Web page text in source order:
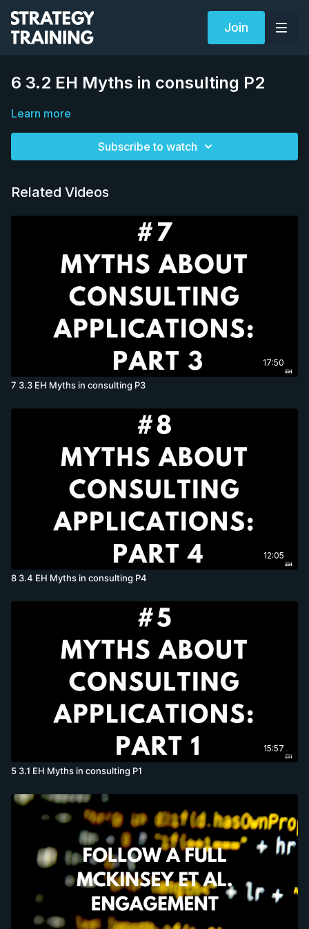
Join
6 3.2 EH Myths in consulting P2
Learn more
Subscribe to watch
Related Videos
17:50
7 3.3 EH Myths in consulting P3
12:05
8 3.4 EH Myths in consulting P4
15:57
5 3.1 EH Myths in consulting P1